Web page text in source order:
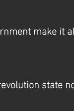
make it
state